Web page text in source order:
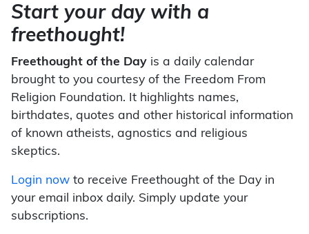
Start your day with a
freethought!
Freethought of the Day is a daily calendar
brought to you courtesy of the Freedom From
Religion Foundation. It highlights names,
birthdates, quotes and other historical information
of known atheists, agnostics and religious
skeptics.
Login now to receive Freethought of the Day in
your email inbox daily. Simply update your
subscriptions.